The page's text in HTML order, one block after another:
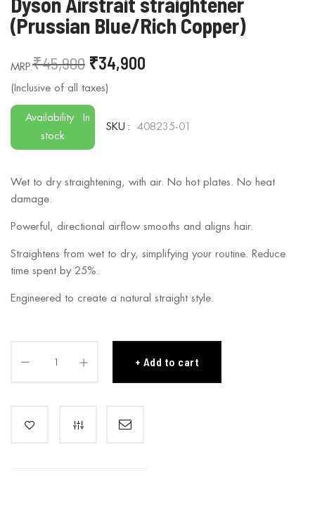
to
the
of
images
gallery
(Prussian Blue/Rich Copper)
₹34,900
₹45,900
Wet to dry straightening, with air. No hot plates. No heat
damage.
Powerful, directional airflow smooths and aligns hair.
Straightens from wet to dry, simplifying your routine. Reduce
time spent by 25%.
Engineered to create a natural straight style.
Availability
In
stock
SKU 408235-01
Add to cart